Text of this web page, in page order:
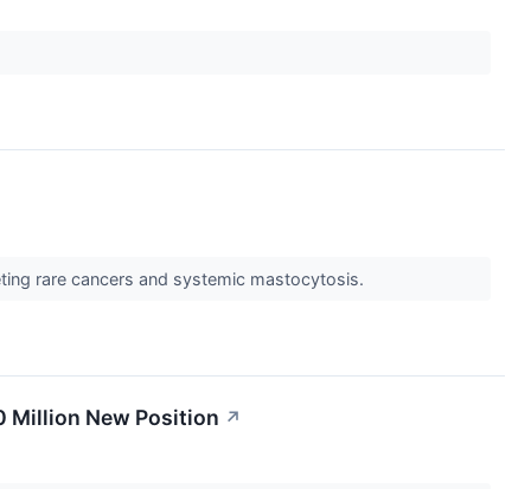
rare cancers and systemic mastocytosis.
Million New Position ↗